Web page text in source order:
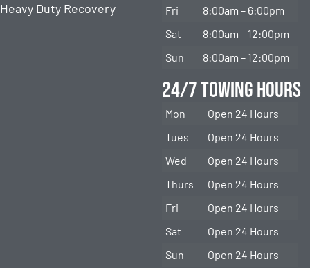
Heavy Duty Recovery
Fri
8:00am – 6:00pm
Sat
8:00am – 12:00pm
Sun
8:00am – 12:00pm
24/7 Towing Hours
Mon
Open 24 Hours
Tues
Open 24 Hours
Wed
Open 24 Hours
Thurs
Open 24 Hours
Fri
Open 24 Hours
Sat
Open 24 Hours
Sun
Open 24 Hours